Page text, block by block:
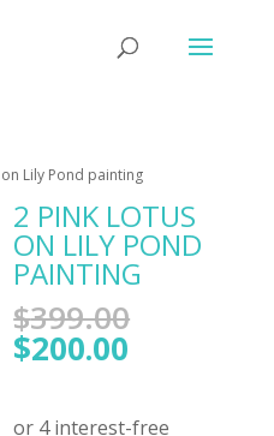
Lily Pond painting
2 PINK LOTUS
ON LILY POND
PAINTING
$399.00
$200.00
$200.00.